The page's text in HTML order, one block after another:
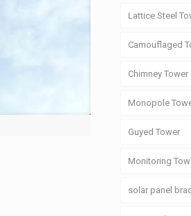
Lattice Steel
Camouflaged
Chimney Tower
Monopole
Guyed Tower
Monitoring
solar panel